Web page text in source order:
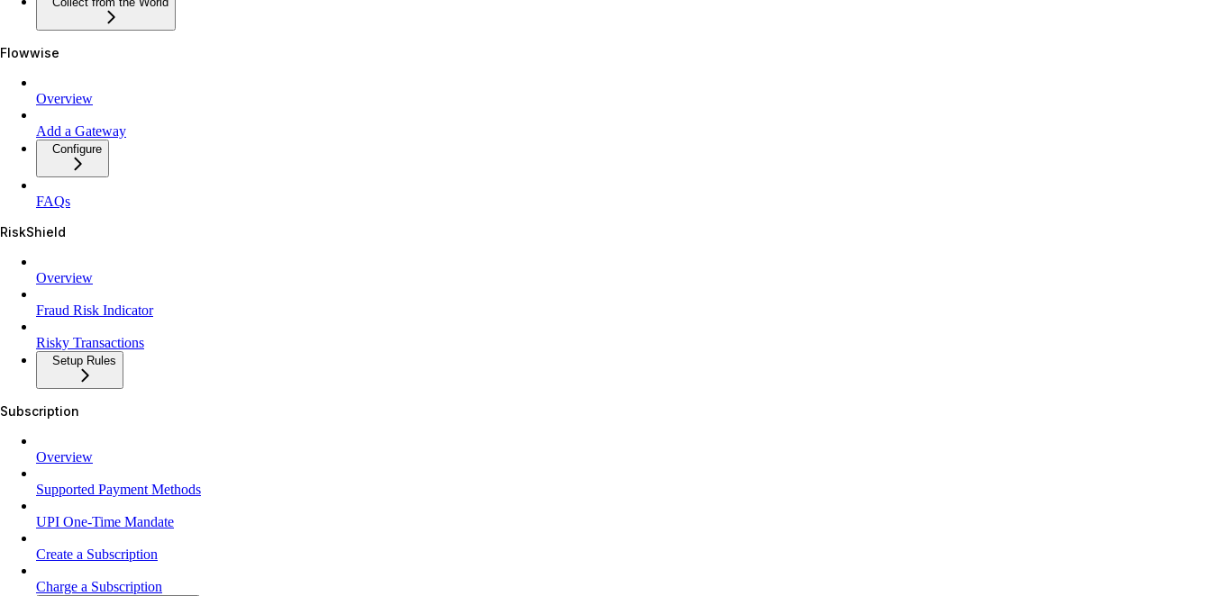
Flowwise
Overview
Add a Gateway
Configure
FAQs
RiskShield
Overview
Fraud Risk Indicator
Risky Transactions
Setup Rules
Subscription
Overview
Supported Payment Methods
UPI One-Time Mandate
Create a Subscription
Charge a Subscription